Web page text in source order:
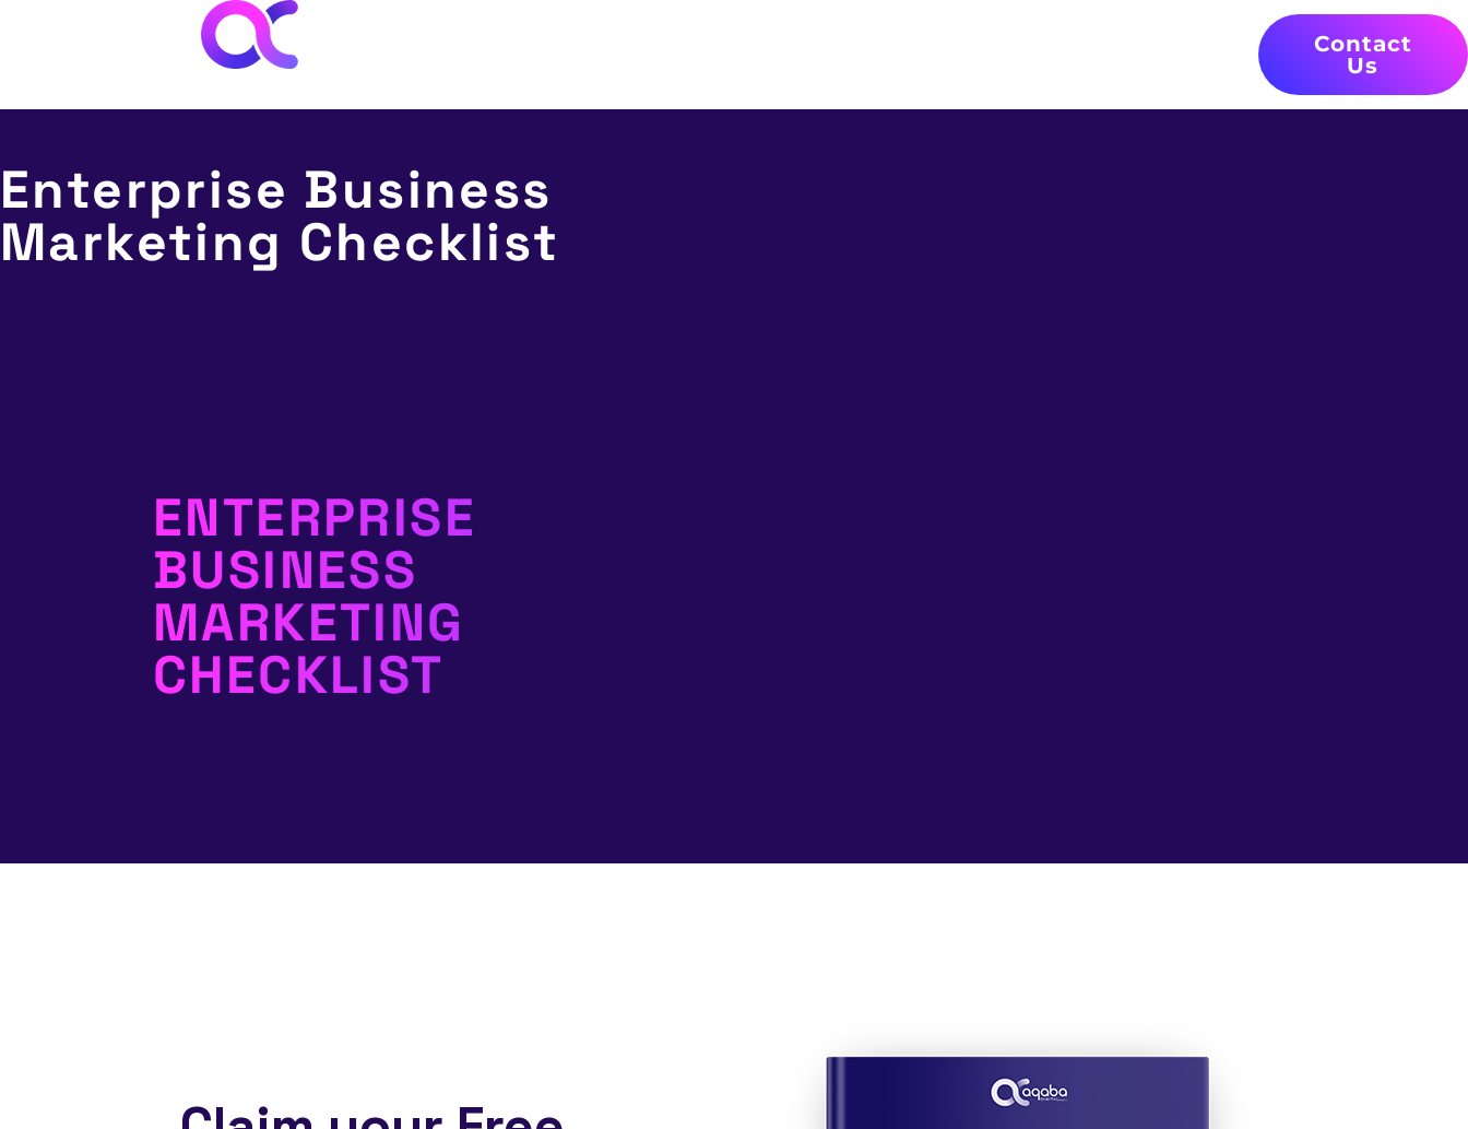
Contact
Us
Enterprise Business
Marketing Checklist
ENTERPRISE
BUSINESS
MARKETING
CHECKLIST